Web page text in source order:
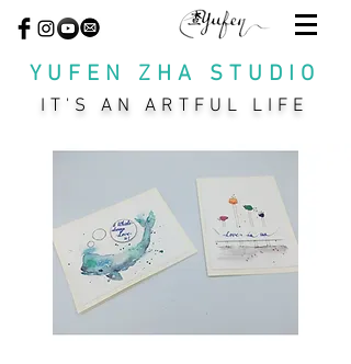
YUFEN ZHA STUDIO
IT'S AN ARTFUL LIFE